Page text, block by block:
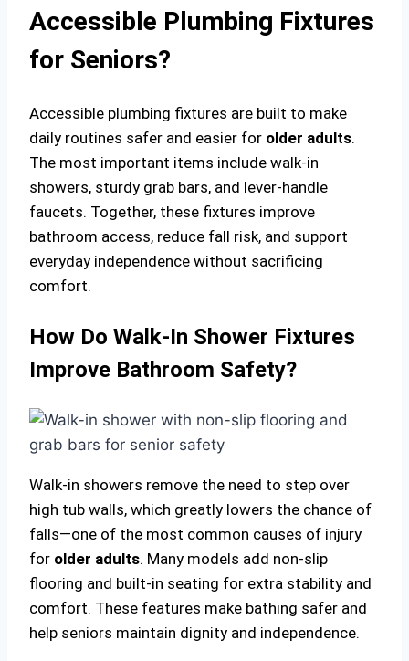
Accessible Plumbing Fixtures
for Seniors?
Accessible plumbing fixtures are built to make
daily routines safer and easier for older adults.
The most important items include walk-in
showers, sturdy grab bars, and lever-handle
faucets. Together, these fixtures improve
bathroom access, reduce fall risk, and support
everyday independence without sacrificing
comfort.
How Do Walk-In Shower Fixtures
Improve Bathroom Safety?
Walk-in showers remove the need to step over
high tub walls, which greatly lowers the chance of
falls—one of the most common causes of injury
for older adults. Many models add non-slip
flooring and built-in seating for extra stability and
comfort. These features make bathing safer and
help seniors maintain dignity and independence.